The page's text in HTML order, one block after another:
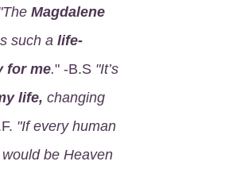
Magdalene
such a life-
for me." -B.S "It’s
life, changing
"If every human
be Heaven